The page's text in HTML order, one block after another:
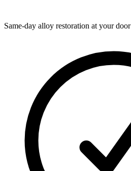
Same-day alloy restoration at your door